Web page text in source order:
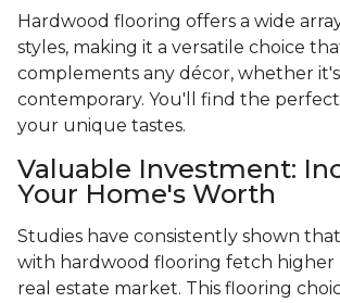
Hardwood flooring offers a wide
styles, making it a versatile choice
complements any décor, whether it's
contemporary. You'll find the
your unique tastes.
Valuable Investment:
Your Home's Worth
Studies have consistently shown
with hardwood flooring fetch higher
real estate market. This flooring